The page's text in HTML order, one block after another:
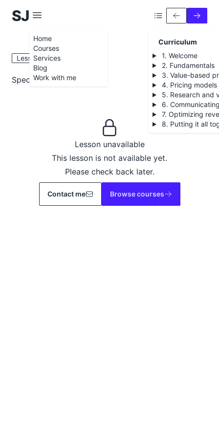
Siobhán
J ames
Home
Courses
Services
Blog
Work with me
Curriculum
1. Welcome
2. Fundamentals
3. Value-based
4. Pricing models
5. Research and
6.
7. Optimizing
8. Putting it all
Lesson 7.4
Special access discounts
Lesson unavailable
This lesson is not available yet.
Please check back later.
Contact me Browse courses